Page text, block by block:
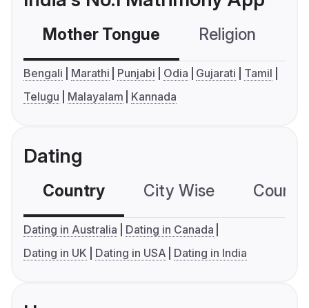
Mother Tongue Religion
Bengali Marathi Punjabi Odia Gujarati
Tamil
Telugu
Malayalam Kannada
Dating
Country City Wise
Dating in Australia
Dating in Canada
Dating in UK
Dating in USA Dating in India